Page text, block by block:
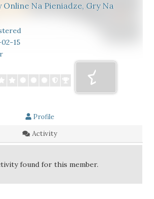
Online Na Pieniadze, Gry Na
15
Profile
Activity
found for this member.